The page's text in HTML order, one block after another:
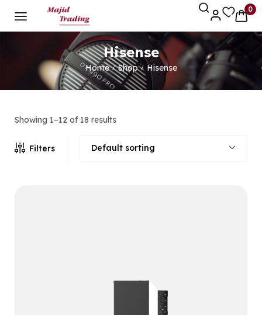
0
Hisense
Home / Shop / Hisense
Showing 1–12 of 18 results
Filters Default sorting